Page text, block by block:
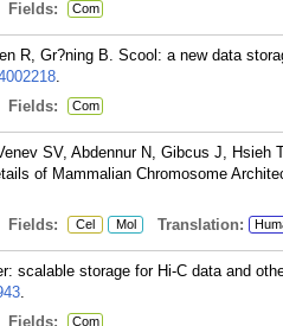
Fields: Com
R, Gr?ning B. Scool: a new data
.
Fields: Com
SV, Abdennur N, Gibcus J,
of Mammalian Chromosome
Fields: Cel Mol Translation:
scalable storage for Hi-C data and
.
Fields: Com